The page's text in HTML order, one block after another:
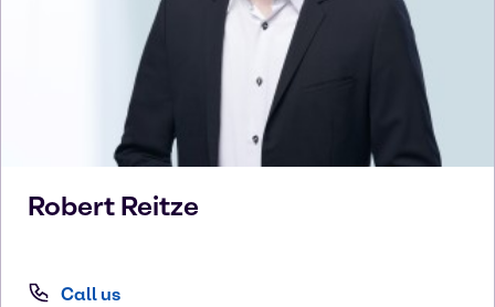
Robert Reitze
Call us